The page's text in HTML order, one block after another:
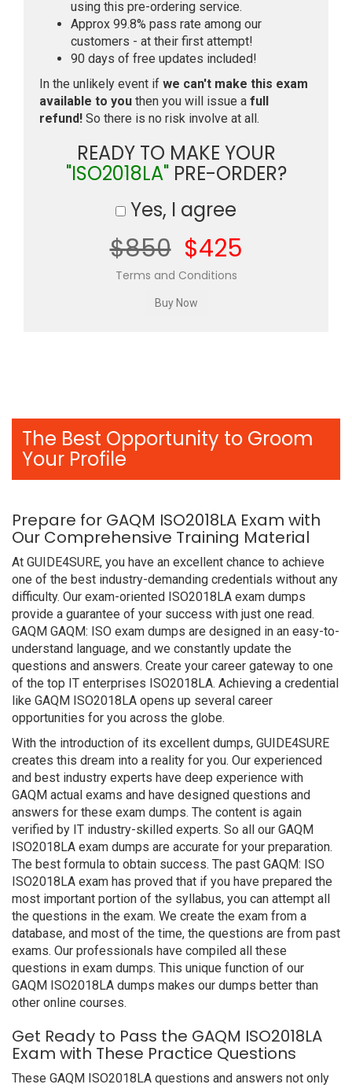
using this pre-ordering service.
Approx 99.8% pass rate among our
customers - at their first attempt!
90 days of free updates included!
In the unlikely event if we can't make this exam
available to you then you will issue a full
refund! So there is no risk involve at all.
READY TO MAKE YOUR
"ISO2018LA"PRE-ORDER?
Yes, I agree
$850 $425
Terms and Conditions
The Best Opportunity to Groom
Your Profile
Prepare for GAQM ISO2018LA Exam with
Our Comprehensive Training Material
At GUIDE4SURE, you have an excellent chance to achieve
one of the best industry-demanding credentials without any
difficulty. Our exam-oriented ISO2018LA exam dumps
provide a guarantee of your success with just one read.
GAQM GAQM: ISO exam dumps are designed in an easy-to-
understand language, and we constantly update the
questions and answers. Create your career gateway to one
of the top IT enterprises ISO2018LA. Achieving a credential
like GAQM ISO2018LA opens up several career
opportunities for you across the globe.
With the introduction of its excellent dumps, GUIDE4SURE
creates this dream into a reality for you. Our experienced
and best industry experts have deep experience with
GAQM actual exams and have designed questions and
answers for these exam dumps. The content is again
verified by IT industry-skilled experts. So all our GAQM
ISO2018LA exam dumps are accurate for your preparation.
The best formula to obtain success. The past GAQM: ISO
ISO2018LA exam has proved that if you have prepared the
most important portion of the syllabus, you can attempt all
the questions in the exam. We create the exam from a
database, and most of the time, the questions are from past
exams. Our professionals have compiled all these
questions in exam dumps. This unique function of our
GAQM ISO2018LA dumps makes our dumps better than
other online courses.
Get Ready to Pass the GAQM ISO2018LA
Exam with These Practice Questions
These GAQM ISO2018LA questions and answers not only